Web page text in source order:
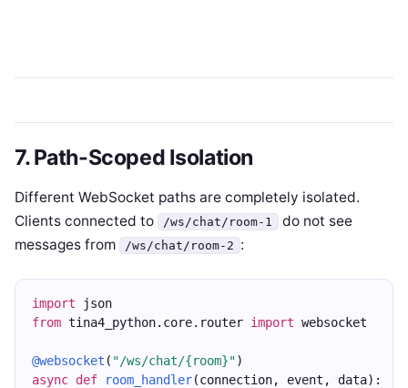
7. Path-Scoped Isolation
Different WebSocket paths are completely isolated.
Clients connected to
/ws/chat/room-1 do not see
messages from
/ws/chat/room-2 :
import json
from tina4_python.core.router import websocket
@websocket ( "/ws/chat/{room}")
async def room_handler(connection, event, data):